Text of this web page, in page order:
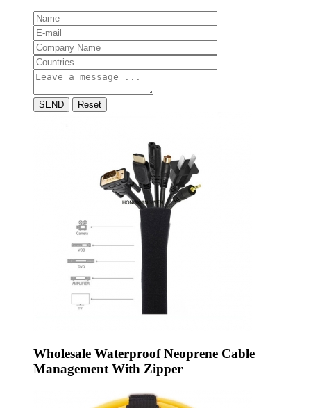
SEND Reset
Wholesale Waterproof Neoprene Cable
Management With Zipper